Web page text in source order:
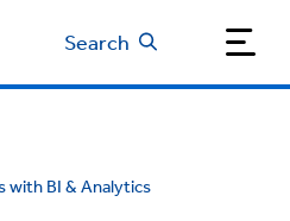
Search
with BI & Analytics